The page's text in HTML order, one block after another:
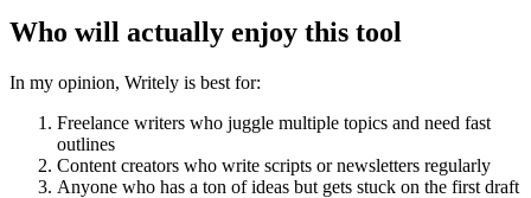
Who will actually enjoy this tool
In my opinion, Writely is best for:
Freelance writers who juggle multiple topics and need fast
outlines
Content creators who write scripts or newsletters regularly
Anyone who has a ton of ideas but gets stuck on the first draft